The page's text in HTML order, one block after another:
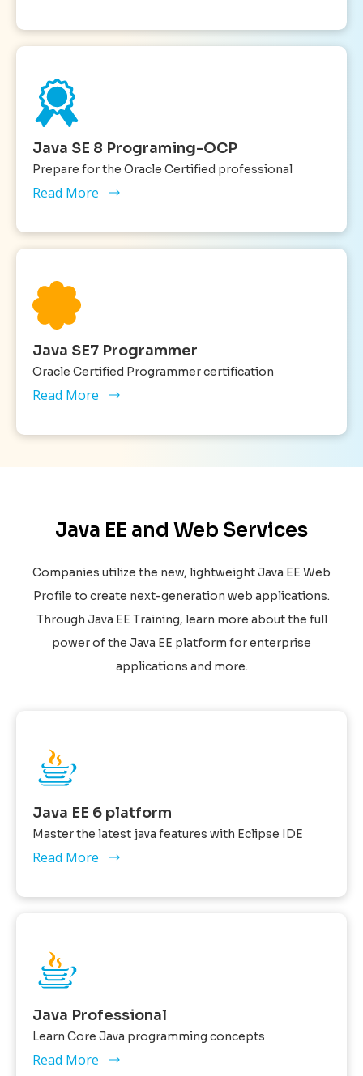
Java SE 8 Programing-OCP
Prepare for the Oracle Certified professional
Read More
Java SE7 Programmer
Oracle Certified Programmer certification
Read More
Java EE and Web Services
Companies utilize the new, lightweight Java EE Web
Profile to create next-generation web applications.
Through Java EE Training, learn more about the full
power of the Java EE platform for enterprise
applications and more.
Java EE 6 platform
Master the latest java features with Eclipse IDE
Read More
Java Professional
Learn Core Java programming concepts
Read More